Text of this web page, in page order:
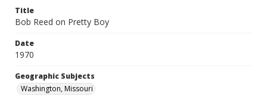
Title
Bob Reed on Pretty Boy
Date
1970
Geographic Subjects
Washington, Missouri